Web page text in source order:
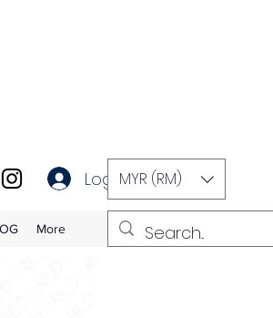
Log InMYR (RM)
More